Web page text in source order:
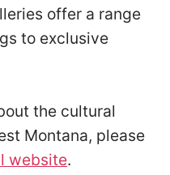
offer a range
to exclusive
the cultural
Montana, please
website.